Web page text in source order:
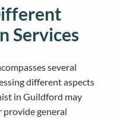
Services
several
different aspects
in Guildford may
provide general